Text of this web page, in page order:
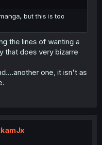
but this is too
the lines of wanting a
that does very bizarre
one, it isn't as